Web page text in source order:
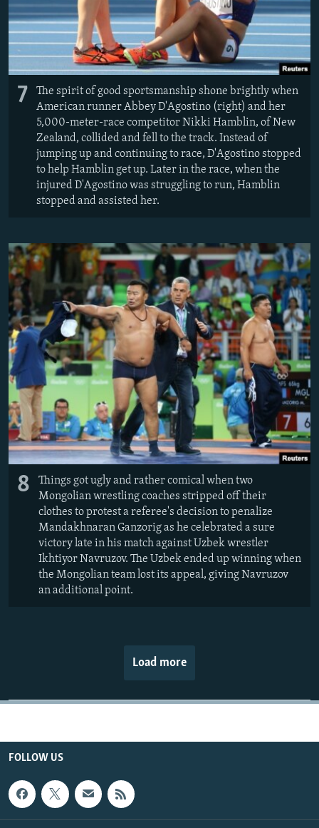
7
The spirit of good sportsmanship shone brightly when
American runner Abbey D'Agostino (right) and her
5,000-meter-race competitor Nikki Hamblin, of New
Zealand, collided and fell to the track. Instead of
jumping up and continuing to race, D'Agostino stopped
to help Hamblin get up. Later in the race, when the
injured D'Agostino was struggling to run, Hamblin
stopped and assisted her.
8
Things got ugly and rather comical when two
Mongolian wrestling coaches stripped off their
clothes to protest a referee's decision to penalize
Mandakhnaran Ganzorig as he celebrated a sure
victory late in his match against Uzbek wrestler
Ikhtiyor Navruzov. The Uzbek ended up winning when
the Mongolian team lost its appeal, giving Navruzov
an additional point.
Load more
FOLLOW US